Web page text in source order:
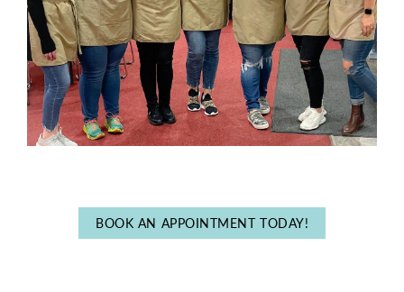
BOOK AN APPOINTMENT TODAY!